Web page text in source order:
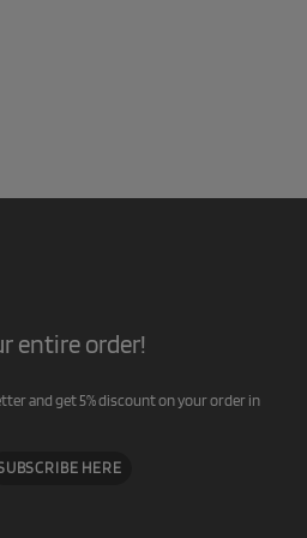
entire order!
and get 5% discount on your order in
HERE